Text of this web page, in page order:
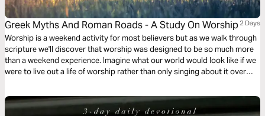
Greek Myths And Roman Roads - A Study On Worship2 Days
Worship is a weekend activity for most believers but as we walk through
scripture we'll discover that worship was designed to be so much more
than a weekend experience. Imagine what our world would look like if we
were to live out a life of worship rather than only singing about it over